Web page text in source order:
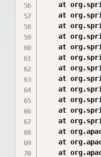
	at org.springframework.security.web.header.HeaderWriterFilter.doFilterInternal(HeaderWriterFilter.java:57)
	at org.springframework.web.filter.OncePerRequestFilter.doFilter(OncePerRequestFilter.java:107)
	at org.springframework.security.web.FilterChainProxy$VirtualFilterChain.doFilter(FilterChainProxy.java:342)
	at org.springframework.security.web.context.SecurityContextPersistenceFilter.doFilter(SecurityContextPersistenceFilter.java:87)
	at org.springframework.security.web.FilterChainProxy$VirtualFilterChain.doFilter(FilterChainProxy.java:342)
	at org.springframework.security.web.context.request.async.WebAsyncManagerIntegrationFilter.doFilterInternal(WebAsyncManagerIntegrationFilter.java:50)
	at org.springframework.web.filter.OncePerRequestFilter.doFilter(OncePerRequestFilter.java:107)
	at org.springframework.security.web.FilterChainProxy$VirtualFilterChain.doFilter(FilterChainProxy.java:342)
	at org.springframework.security.web.FilterChainProxy.doFilterInternal(FilterChainProxy.java:192)
	at org.springframework.security.web.FilterChainProxy.doFilter(FilterChainProxy.java:160)
	at org.springframework.web.filter.DelegatingFilterProxy.invokeDelegate(DelegatingFilterProxy.java:344)
	at org.springframework.web.filter.DelegatingFilterProxy.doFilter(DelegatingFilterProxy.java:261)
	at org.apache.catalina.core.ApplicationFilterChain.internalDoFilter(ApplicationFilterChain.java:168)
	at org.apache.catalina.core.ApplicationFilterChain.doFilter(ApplicationFilterChain.java:144)
	at org.apache.catalina.core.StandardWrapperValve.invoke(StandardWrapperValve.java:168)